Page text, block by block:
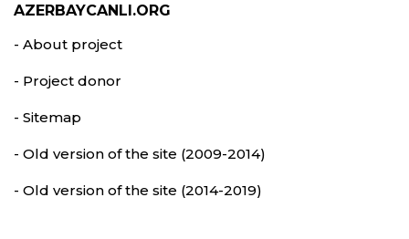
AZERBAYCANLI.ORG
- About project
- Project donor
- Sitemap
- Old version of the site (2009-2014)
- Old version of the site (2014-2019)